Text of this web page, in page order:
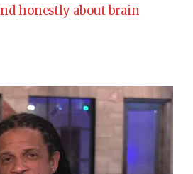
honestly about brain